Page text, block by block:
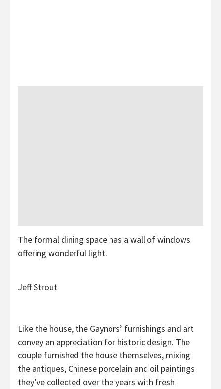
The formal dining space has a wall of windows
offering wonderful light.
Jeff Strout
Like the house, the Gaynors’ furnishings and art
convey an appreciation for historic design. The
couple furnished the house themselves, mixing
the antiques, Chinese porcelain and oil paintings
they’ve collected over the years with fresh